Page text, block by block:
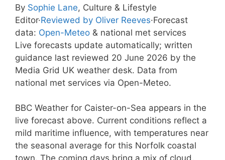
By Sophie Lane, Culture & Lifestyle
Editor·Reviewed by Oliver Reeves·Forecast
data: Open-Meteo & national met services
Live forecasts update automatically; written
guidance last reviewed 20 June 2026 by the
Media Grid UK weather desk. Data from
national met services via Open-Meteo.
BBC Weather for Caister-on-Sea appears in the
live forecast above. Current conditions reflect a
mild maritime influence, with temperatures near
the seasonal average for this Norfolk coastal
town. The coming days bring a mix of cloud,